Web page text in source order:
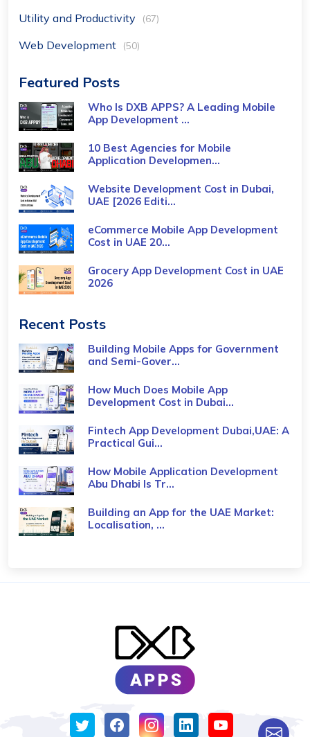
Utility and Productivity (67)
Web Development (50)
Featured Posts
Who Is DXB APPS? A Leading Mobile
App Development ...
10 Best Agencies for Mobile
Application Developmen...
Website Development Cost in Dubai,
UAE [2026 Editi...
eCommerce Mobile App Development
Cost​ in UAE 20...
Grocery App Development Cost​ in UAE
2026
Recent Posts
Building Mobile Apps for Government
and Semi-Gover...
How Much Does Mobile App
Development Cost in Dubai...
Fintech App Development Dubai,UAE: A
Practical Gui...
How Mobile Application Development
Abu Dhabi Is Tr...
Building an App for the UAE Market:
Localisation, ...